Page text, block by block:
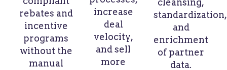
rebates and
incentive
programs
without the
manual
increase
deal
velocity,
and sell
more
cleansing,
standardization,
and
enrichment
of partner
data.